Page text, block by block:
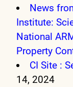
News
Institute:
National
Property
CI Site :
14, 2024